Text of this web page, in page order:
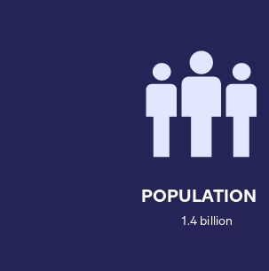
POPULATION
1.4 billion